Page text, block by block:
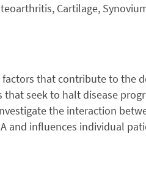
Cartilage,
that contribute to the
seek to halt disease
the interaction
and influences individual